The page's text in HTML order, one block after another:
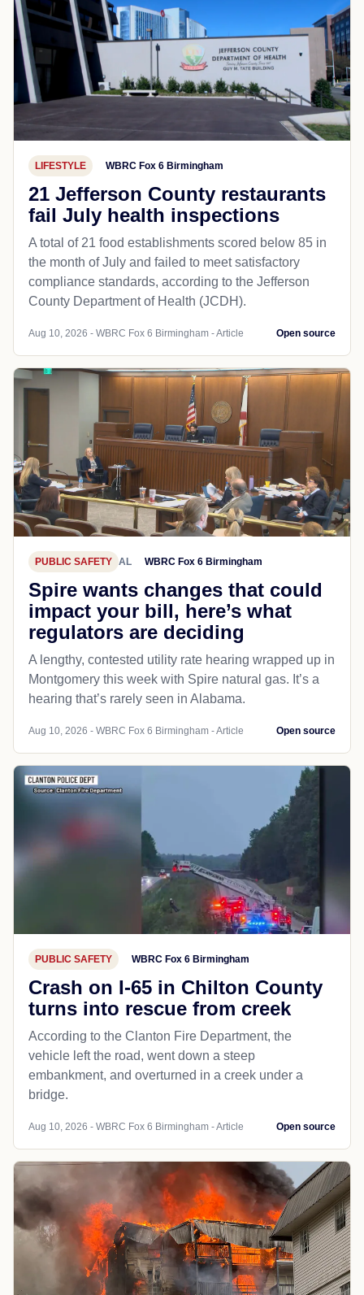
LIFESTYLE WBRC Fox 6 Birmingham
21 Jefferson County restaurants
fail July health inspections
A total of 21 food establishments scored below 85 in
the month of July and failed to meet satisfactory
compliance standards, according to the Jefferson
County Department of Health (JCDH).
Aug 10, 2026 - WBRC Fox 6 Birmingham - Article Open source
PUBLIC SAFETY AL WBRC Fox 6 Birmingham
Spire wants changes that could
impact your bill, here’s what
regulators are deciding
A lengthy, contested utility rate hearing wrapped up in
Montgomery this week with Spire natural gas. It’s a
hearing that’s rarely seen in Alabama.
Aug 10, 2026 - WBRC Fox 6 Birmingham - Article Open source
PUBLIC SAFETY WBRC Fox 6 Birmingham
Crash on I-65 in Chilton County
turns into rescue from creek
According to the Clanton Fire Department, the
vehicle left the road, went down a steep
embankment, and overturned in a creek under a
bridge.
Aug 10, 2026 - WBRC Fox 6 Birmingham - Article Open source